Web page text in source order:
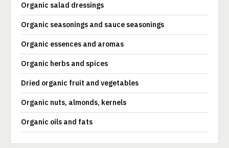
Organic salad dressings
Organic seasonings and sauce seasonings
Organic essences and aromas
Organic herbs and spices
Dried organic fruit and vegetables
Organic nuts, almonds, kernels
Organic oils and fats